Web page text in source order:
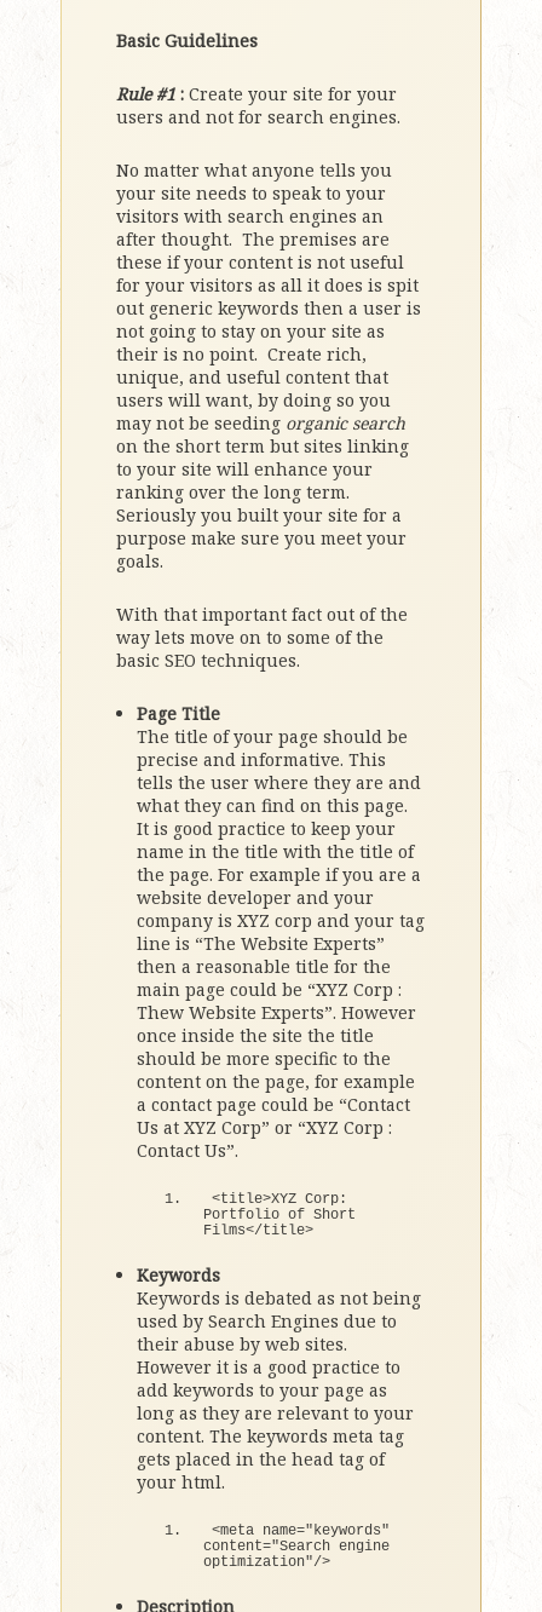
Basic Guidelines
Rule #1 : Create your site for your
users and not for search engines.
No matter what anyone tells you
your site needs to speak to your
visitors with search engines an
after thought. The premises are
these if your content is not useful
for your visitors as all it does is spit
out generic keywords then a user is
not going to stay on your site as
their is no point. Create rich,
unique, and useful content that
users will want, by doing so you
may not be seeding organic search
on the short term but sites linking
to your site will enhance your
ranking over the long term.
Seriously you built your site for a
purpose make sure you meet your
goals.
With that important fact out of the
way lets move on to some of the
basic SEO techniques.
Page Title
The title of your page should be
precise and informative. This
tells the user where they are and
what they can find on this page.
It is good practice to keep your
name in the title with the title of
the page. For example if you are a
website developer and your
company is XYZ corp and your tag
line is “The Website Experts”
then a reasonable title for the
main page could be “XYZ Corp :
Thew Website Experts”. However
once inside the site the title
should be more specific to the
content on the page, for example
a contact page could be “Contact
Us at XYZ Corp” or “XYZ Corp :
Contact Us”.
<title>XYZ Corp:
Portfolio of Short
Films</title>
Keywords
Keywords is debated as not being
used by Search Engines due to
their abuse by web sites.
However it is a good practice to
add keywords to your page as
long as they are relevant to your
content. The keywords meta tag
gets placed in the head tag of
your html.
<meta name="keywords"
content="Search engine
optimization"/>
Description